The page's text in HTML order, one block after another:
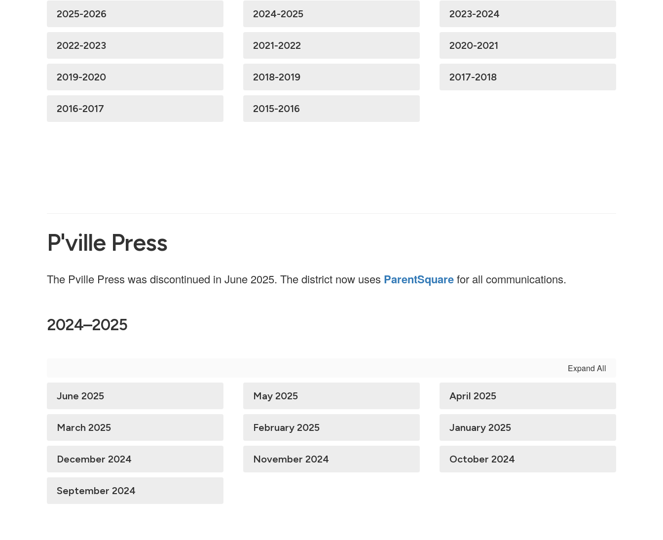
2025-2026 2024-2025 2023-2024
2022-2023 2021-2022 2020-2021
2019-2020 2018-2019 2017-2018
2016-2017 2015-2016
P'ville Press
The Pville Press was discontinued in June 2025. The district now uses ParentSquarefor all communications.
2024–2025
Expand All
June 2025 May 2025 April 2025
March 2025 February 2025 January 2025
December 2024 November 2024 October 2024
September 2024